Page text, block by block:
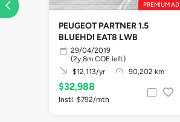
PREMIUM AD
PEUGEOT PARTNER 1.5
BLUEHDI EAT8 LWB
29/04/2019
(2y 8m COE left)
$12,113/yr
90,202 km
$32,988
Instl. $792/mth